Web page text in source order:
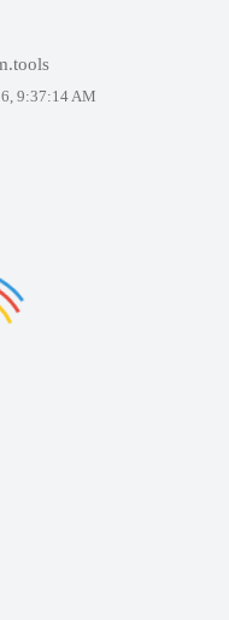
9:37:14 AM